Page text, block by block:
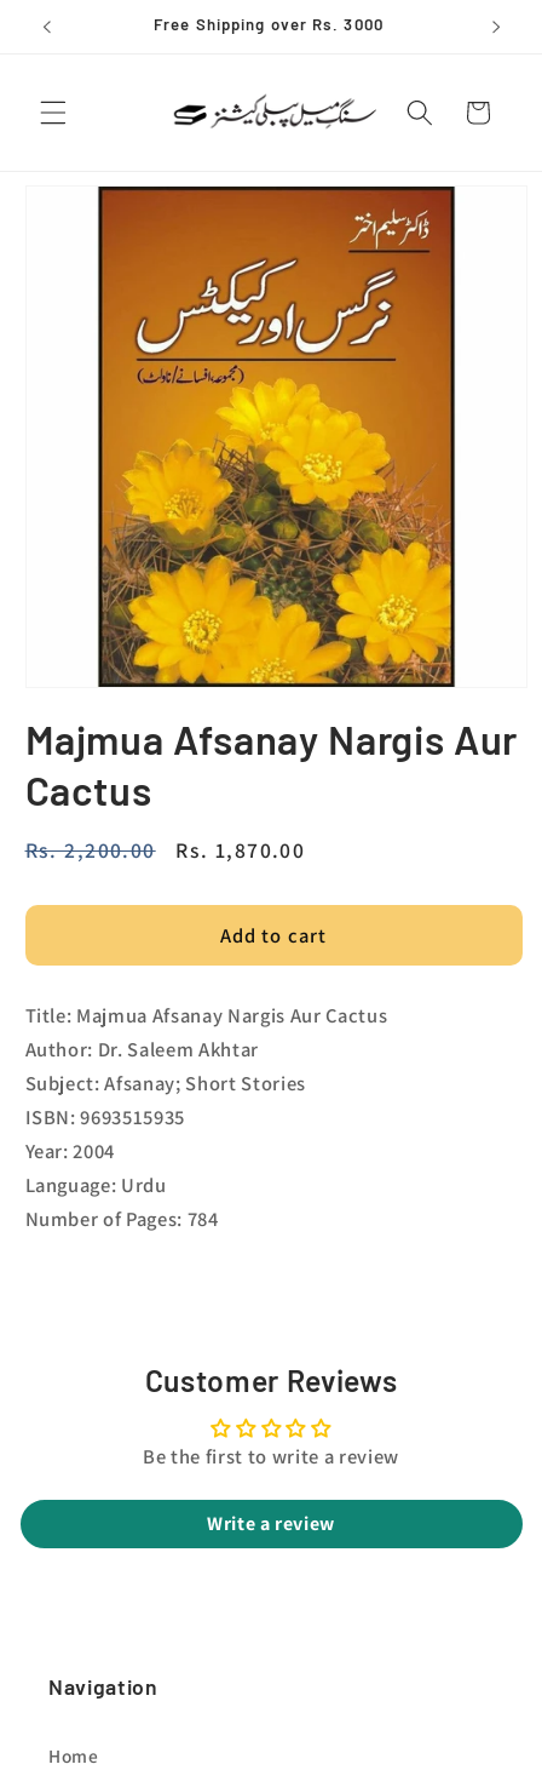
Skip to
content
Free Shipping over Rs. 3000
Cart
Majmua Afsanay Nargis Aur
Cactus
Regular
Rs. 2,200.00
Sale
Rs. 1,870.00
Add to cart
Title: Majmua Afsanay Nargis Aur Cactus
Author: Dr. Saleem Akhtar
Subject: Afsanay; Short Stories
ISBN: 9693515935
Year: 2004
Language: Urdu
Number of Pages: 784
Customer Reviews
Be the first to write a review
Write a review
Navigation
Home